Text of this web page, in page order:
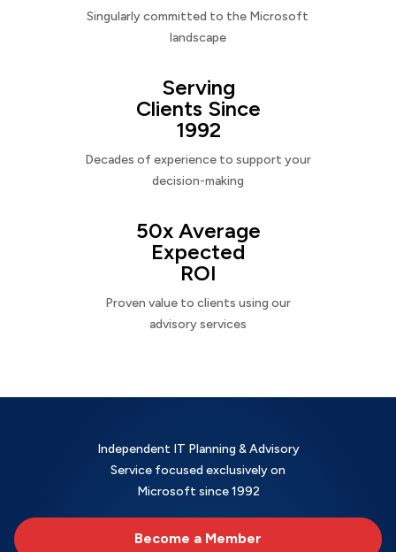
Singularly committed to the Microsoft
landscape
Serving
Clients Since
1992
Decades of experience to support your
decision-making
50x Average
Expected
ROI
Proven value to clients using our
advisory services
Independent IT Planning & Advisory
Service focused exclusively on
Microsoft since 1992
Become a Member